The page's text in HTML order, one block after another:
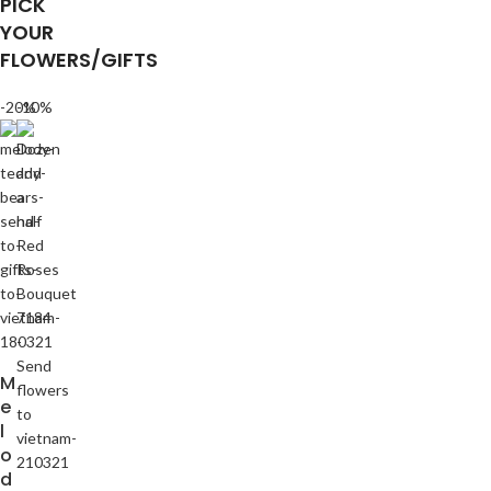
YOUR
FLOWERS/GIFTS
-20%
M
e
l
o
d
-10%